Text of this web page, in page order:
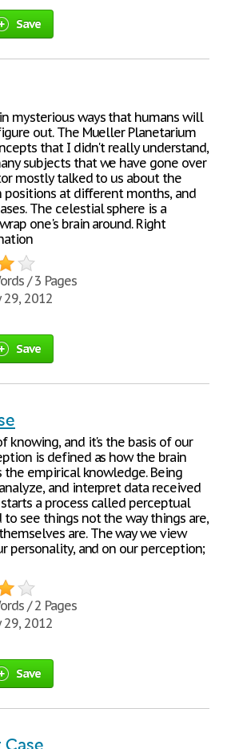
Save
mysterious ways that humans will
out. The Mueller Planetarium
that I didn't really understand,
subjects that we have gone over
mostly talked to us about the
positions at different months, and
The celestial sphere is a
one's brain around. Right
/ 3 Pages
2012
Save
knowing, and it's the basis of our
is defined as how the brain
empirical knowledge. Being
and interpret data received
a process called perceptual
to see things not the way things are,
are. The way we view
personality, and on our perception;
/ 2 Pages
2012
Save